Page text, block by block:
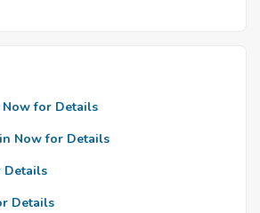
Now for Details
Now for Details
Details
Details